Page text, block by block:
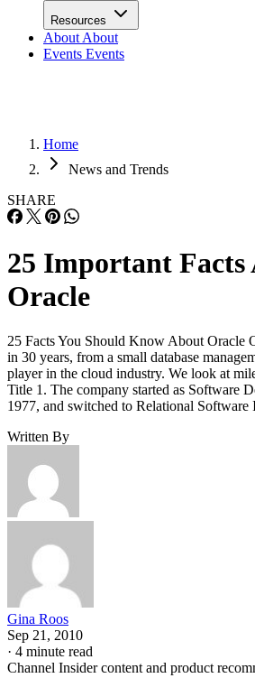
Resources
About About
Events Events
Home
News and Trends
SHARE
25 Important Facts
Oracle
25 Facts You Should Know About Oracle
in 30 years, from a small database
player in the cloud industry. We look at
Title 1. The company started as Software
1977, and switched to Relational
Written By
Gina Roos
Sep 21, 2010
· 4 minute read
Channel Insider content and product